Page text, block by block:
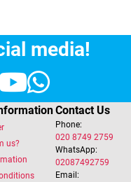
media!
YouTube
us?
Contact Us
Phone:
020 8749 2759
WhatsApp:
02087492759
Email: